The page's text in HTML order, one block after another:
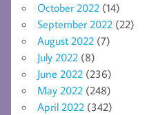
October 2022 (14)
September 2022 (22)
August 2022 (7)
July 2022 (8)
June 2022 (236)
May 2022 (248)
April 2022 (342)